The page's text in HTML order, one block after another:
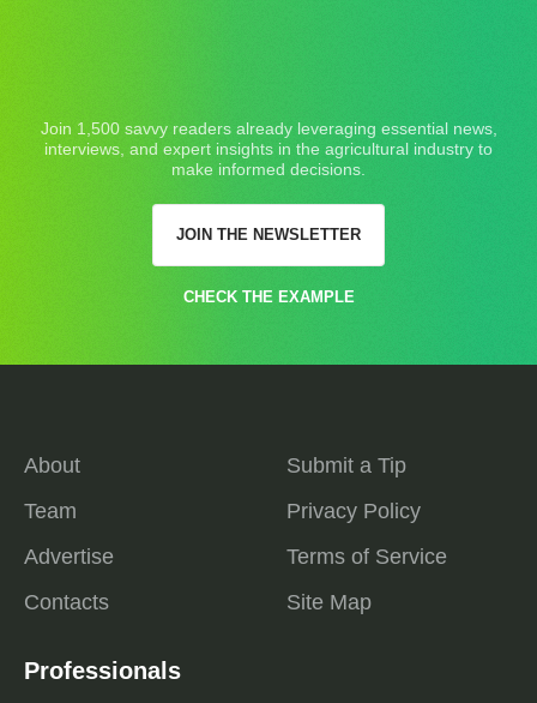
Join 1,500 savvy readers already leveraging essential news,
interviews, and expert insights in the agricultural industry to
make informed decisions.
JOIN THE NEWSLETTER
CHECK THE EXAMPLE
About
Team
Advertise
Contacts
Submit a Tip
Privacy Policy
Terms of Service
Site Map
Professionals